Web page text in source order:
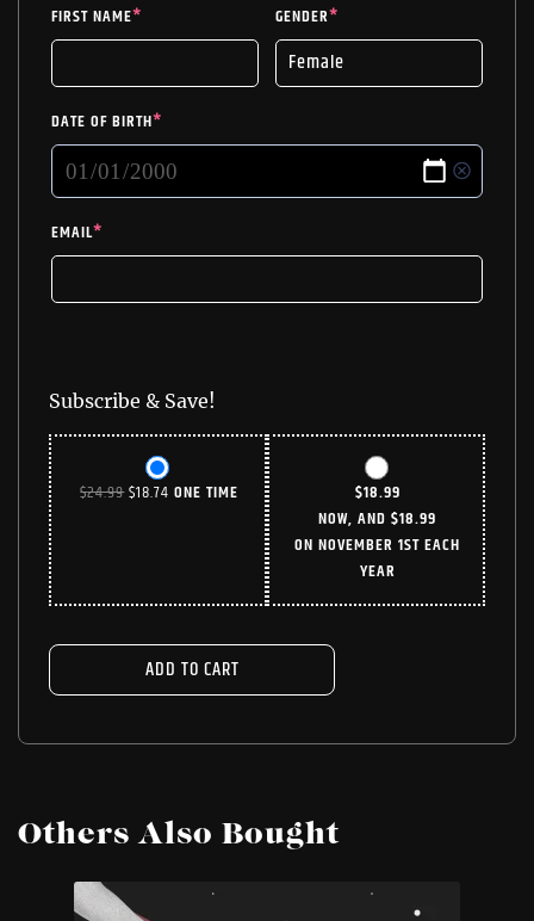
FIRST NAME* GENDER*
DATE OF BIRTH*
EMAIL*
Subscribe & Save!
$24.99ORIGINAL
$18.74 CURRENT
ONE TIME $18.99
NOW, AND$18.99
ON NOVEMBER 1ST EACH
YEAR
ADD TO CART
Others Also Bought